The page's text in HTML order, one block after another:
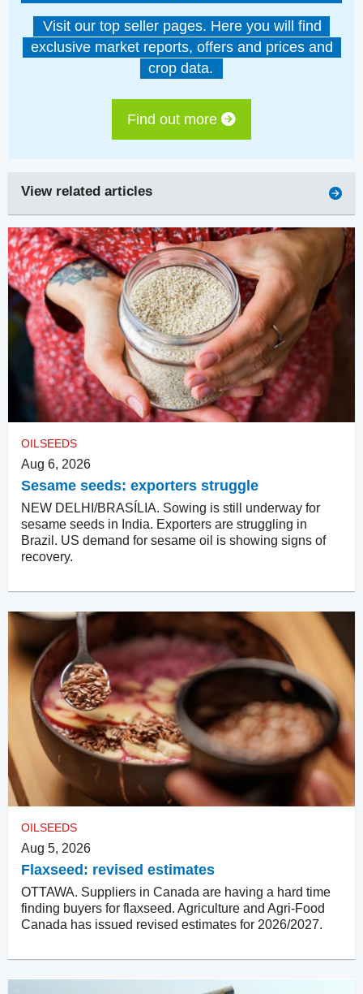
Visit our top seller pages. Here you will find
exclusive market reports, offers and prices and
crop data.
Find out more
View related articles
OILSEEDS
Aug 6, 2026
Sesame seeds: exporters struggle
NEW DELHI/BRASÍLIA. Sowing is still underway for
sesame seeds in India. Exporters are struggling in
Brazil. US demand for sesame oil is showing signs of
recovery.
OILSEEDS
Aug 5, 2026
Flaxseed: revised estimates
OTTAWA. Suppliers in Canada are having a hard time
finding buyers for flaxseed. Agriculture and Agri-Food
Canada has issued revised estimates for 2026/2027.